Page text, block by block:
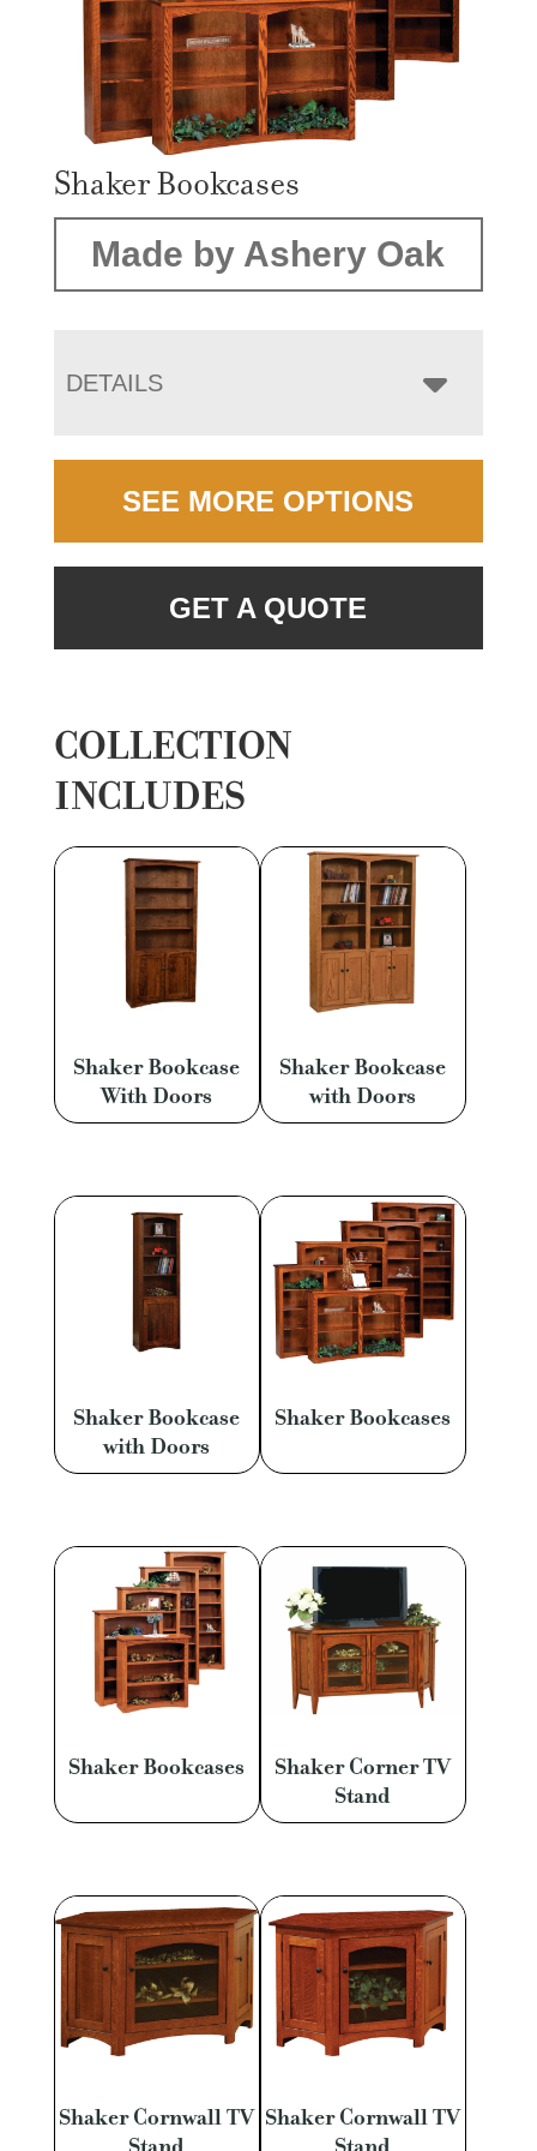
Shaker Bookcases
Made by Ashery Oak
DETAILS
SEE MORE OPTIONS
GET A QUOTE
COLLECTION
INCLUDES
Shaker Bookcase
With Doors
Shaker Bookcase
with Doors
Shaker Bookcase
with Doors
Shaker Bookcases
Shaker Bookcases
Shaker Corner TV
Stand
Shaker Cornwall TV Shaker Cornwall TV